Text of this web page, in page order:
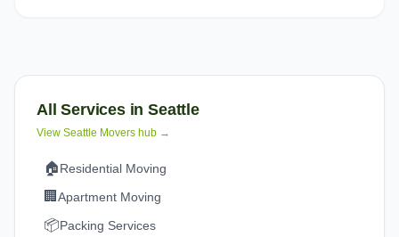
All Services inSeattle
View Seattle Movers hub →
🏠Residential Moving
🏢 Apartment Moving
📦Packing Services